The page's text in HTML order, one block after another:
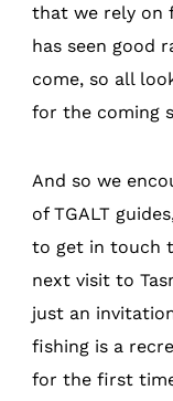
that we rely on
has seen good
come, so all
for the coming
And so we
of TGALT
to get in touch
next visit to
just an
fishing is a
for the first